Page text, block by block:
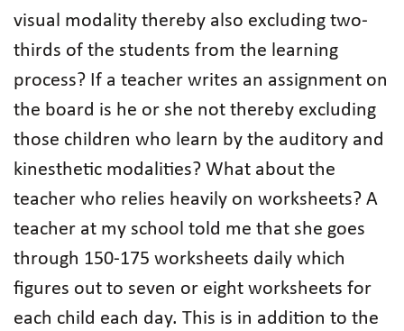
visual modality thereby also excluding two-
thirds of the students from the learning
process? If a teacher writes an assignment on
the board is he or she not thereby excluding
those children who learn by the auditory and
kinesthetic modalities? What about the
teacher who relies heavily on worksheets? A
teacher at my school told me that she goes
through 150-175 worksheets daily which
figures out to seven or eight worksheets for
each child each day. This is in addition to the